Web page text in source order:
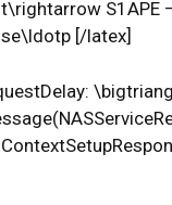
S1APE
[/latex]